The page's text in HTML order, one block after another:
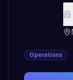
Operations